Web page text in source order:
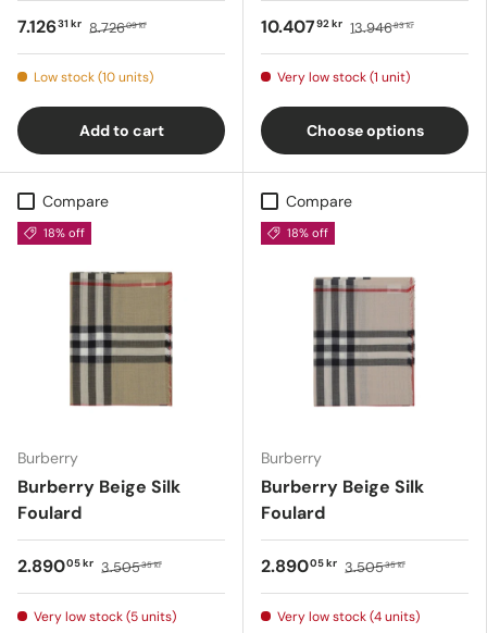
7.12631 kr 8.72609 kr
Low stock (10 units)
Add to cart
10.40792 kr 13.94683 kr
Very low stock (1 unit)
Choose options
Compare
18% off
Burberry
Burberry Beige Silk
Foulard
2.89005 kr 3.50535 kr
Very low stock (5 units)
Compare
18% off
Burberry
Burberry Beige Silk
Foulard
2.89005 kr 3.50535 kr
Very low stock (4 units)